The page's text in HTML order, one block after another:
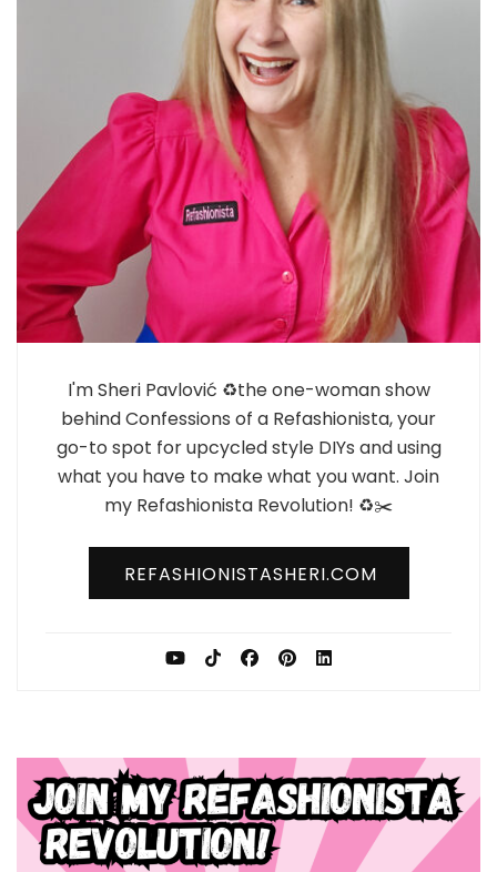
I'm Sheri Pavlović ♻️the one-woman show
behind Confessions of a Refashionista, your
go-to spot for upcycled style DIYs and using
what you have to make what you want. Join
my Refashionista Revolution! ♻️✂️
REFASHIONISTASHERI.COM